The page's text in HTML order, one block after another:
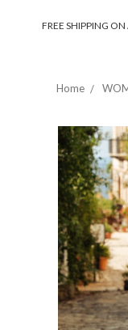
FREE SHIPPING
Home